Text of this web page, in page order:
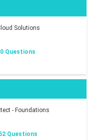
Solutions
Questions
- Foundations
Questions